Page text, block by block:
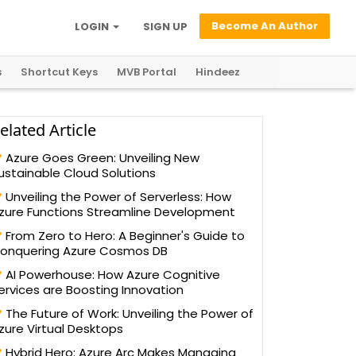
Become An Author
SIGN UP
LOGIN
Shortcut Keys MVB Portal Hindeez
Article
Azure Goes Green: Unveiling New
Cloud Solutions
Unveiling the Power of Serverless: How
Functions Streamline Development
From Zero to Hero: A Beginner's Guide to
Azure Cosmos DB
AI Powerhouse: How Azure Cognitive
are Boosting Innovation
The Future of Work: Unveiling the Power of
Virtual Desktops
Hybrid Hero: Azure Arc Makes Managing